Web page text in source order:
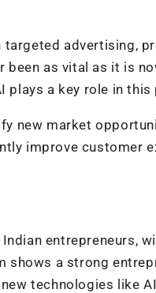
targeted advertising,
been as vital as it is
plays a key role in this
new market
improve customer
entrepreneurs,
shows a strong
technologies like